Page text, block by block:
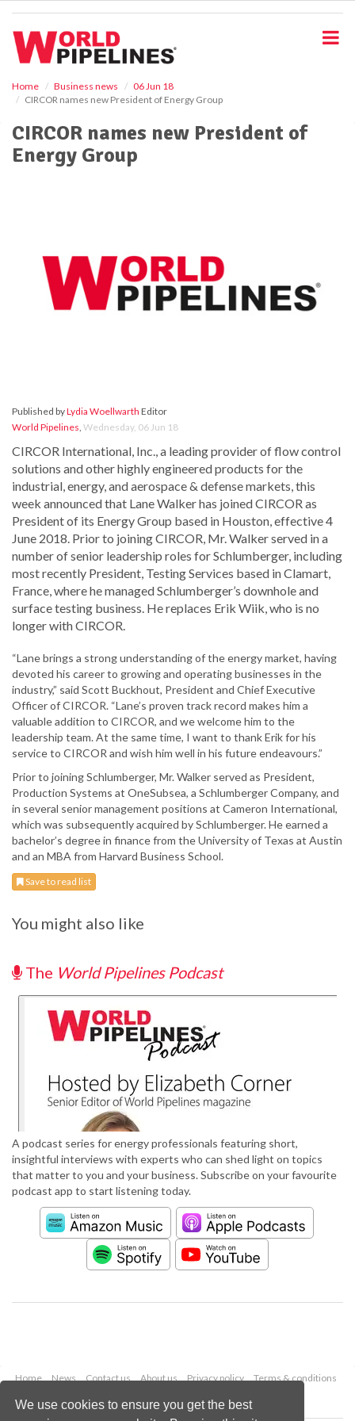
We use cookies to ensure you get the best
Home Business news
06 Jun 18
CIRCOR names new President of Energy Group
CIRCOR names new President of
Energy Group
Published byLydia Woellwarth Editor
World Pipelines, Wednesday, 06 Jun 18
CIRCOR International, Inc., a leading provider of flow control
solutions and other highly engineered products for the
industrial, energy, and aerospace & defense markets, this
week announced that Lane Walker has joined CIRCOR as
President of its Energy Group based in Houston, effective 4
June 2018. Prior to joining CIRCOR, Mr. Walker served in a
number of senior leadership roles for Schlumberger, including
most recently President, Testing Services based in Clamart,
France, where he managed Schlumberger’s downhole and
surface testing business. He replaces Erik Wiik, who is no
longer with CIRCOR.
“Lane brings a strong understanding of the energy market, having
devoted his career to growing and operating businesses in the
industry,” said Scott Buckhout, President and Chief Executive
Officer of CIRCOR. “Lane’s proven track record makes him a
valuable addition to CIRCOR, and we welcome him to the
leadership team. At the same time, I want to thank Erik for his
service to CIRCOR and wish him well in his future endeavours.”
Prior to joining Schlumberger, Mr. Walker served as President,
Production Systems at OneSubsea, a Schlumberger Company, and
in several senior management positions at Cameron International,
which was subsequently acquired by Schlumberger. He earned a
bachelor’s degree in finance from the University of Texas at Austin
and an MBA from Harvard Business School.
Save to read list
You might also like
The World Pipelines Podcast
A podcast series for energy professionals featuring short,
insightful interviews with experts who can shed light on topics
that matter to you and your business. Subscribe on your favourite
podcast app to start listening today.
Home News Contact us About us Privacy policy
Terms & conditions